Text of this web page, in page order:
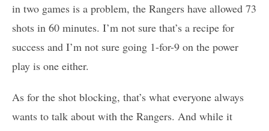
in two games is a problem, the Rangers have allowed 73
shots in 60 minutes. I’m not sure that’s a recipe for
success and I’m not sure going 1-for-9 on the power
play is one either.
As for the shot blocking, that’s what everyone always
wants to talk about with the Rangers. And while it